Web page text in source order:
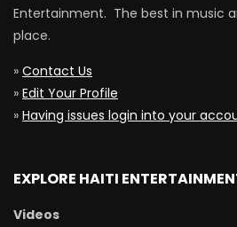
Entertainment. The best in music
place.
» Contact Us
» Edit Your Profile
» Having issues login into your
EXPLORE HAITI
Videos